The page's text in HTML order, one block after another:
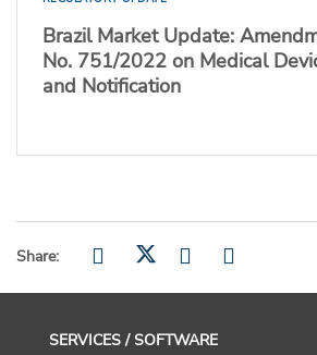
Brazil Market Update:
No. 751/2022 on Medical
and Notification
Share:
SERVICES / SOFTWARE